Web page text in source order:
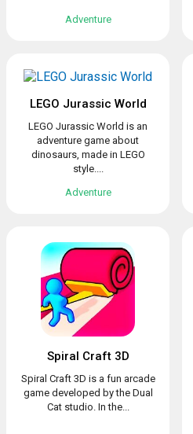
Adventure
LEGO Jurassic World
LEGO Jurassic World is an
adventure game about
dinosaurs, made in LEGO
style....
Adventure
Spiral Craft 3D
Spiral Craft 3D is a fun arcade
game developed by the Dual
Cat studio. In the...